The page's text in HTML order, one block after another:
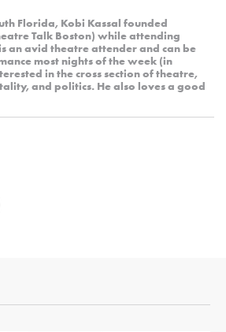
Florida, Kobi Kassal founded
Talk Boston) while attending
an avid theatre attender and can be
most nights of the week (in
in the cross section of theatre,
and politics. He also loves a good